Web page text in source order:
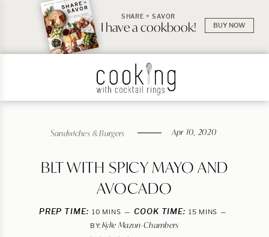
SHARE + SAVOR
I have a cookbook! BUY NOW
Sandwiches & Burgers Apr 10, 2020
BLT WITH SPICY MAYO AND
AVOCADO
PREP TIME: 10 MINUTES
MINS COOK TIME: 15MINUTES
MINS
BY: Kylie Mazon-Chambers